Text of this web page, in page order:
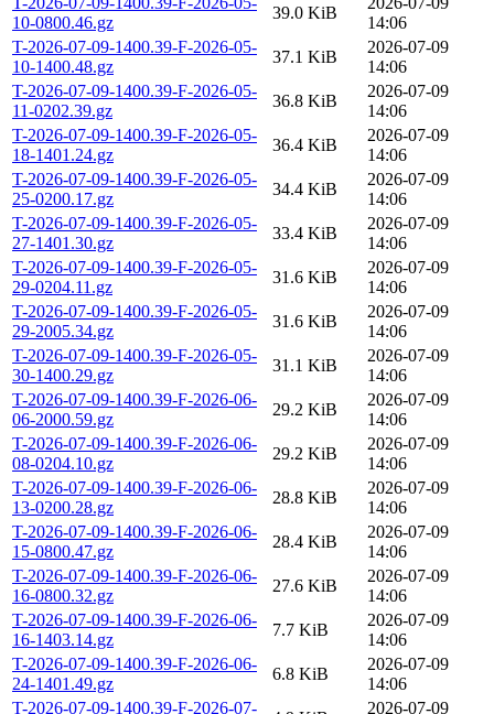
10-0800.46.gz
39.0 KiB
14:06
T-2026-07-09-1400.39-F-2026-05-
10-1400.48.gz
37.1 KiB
2026-07-09
14:06
T-2026-07-09-1400.39-F-2026-05-
11-0202.39.gz
36.8 KiB
2026-07-09
14:06
T-2026-07-09-1400.39-F-2026-05-
18-1401.24.gz
36.4 KiB
2026-07-09
14:06
T-2026-07-09-1400.39-F-2026-05-
25-0200.17.gz
34.4 KiB
2026-07-09
14:06
T-2026-07-09-1400.39-F-2026-05-
27-1401.30.gz
33.4 KiB
2026-07-09
14:06
T-2026-07-09-1400.39-F-2026-05-
29-0204.11.gz
31.6 KiB
2026-07-09
14:06
T-2026-07-09-1400.39-F-2026-05-
29-2005.34.gz
31.6 KiB
2026-07-09
14:06
T-2026-07-09-1400.39-F-2026-05-
30-1400.29.gz
31.1 KiB
2026-07-09
14:06
T-2026-07-09-1400.39-F-2026-06-
06-2000.59.gz
29.2 KiB
2026-07-09
14:06
T-2026-07-09-1400.39-F-2026-06-
08-0204.10.gz
29.2 KiB
2026-07-09
14:06
T-2026-07-09-1400.39-F-2026-06-
13-0200.28.gz
28.8 KiB
2026-07-09
14:06
T-2026-07-09-1400.39-F-2026-06-
15-0800.47.gz
28.4 KiB
2026-07-09
14:06
T-2026-07-09-1400.39-F-2026-06-
16-0800.32.gz
27.6 KiB
2026-07-09
14:06
T-2026-07-09-1400.39-F-2026-06-
16-1403.14.gz
7.7 KiB
2026-07-09
14:06
T-2026-07-09-1400.39-F-2026-06-
24-1401.49.gz
6.8 KiB
2026-07-09
14:06
T-2026-07-09-1400.39-F-2026-07-
2026-07-09